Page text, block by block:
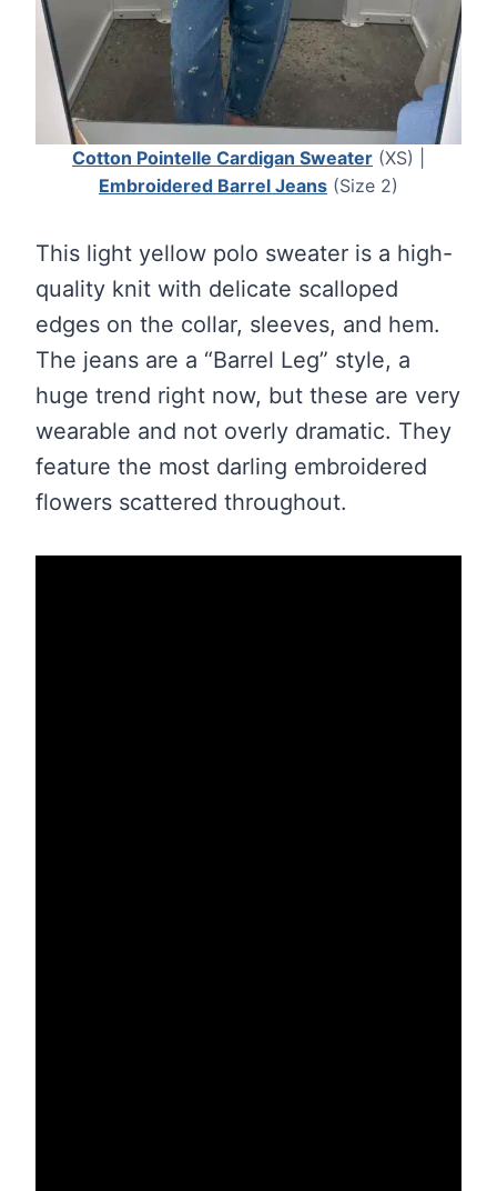
Cotton Pointelle Cardigan Sweater (XS) |
Embroidered Barrel Jeans (Size 2)
This light yellow polo sweater is a high-
quality knit with delicate scalloped
edges on the collar, sleeves, and hem.
The jeans are a “Barrel Leg” style, a
huge trend right now, but these are very
wearable and not overly dramatic. They
feature the most darling embroidered
flowers scattered throughout.